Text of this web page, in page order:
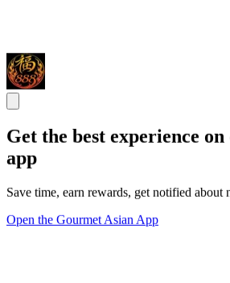
Get the best experience
app
Save time, earn rewards, get notified about
Open the Gourmet Asian App